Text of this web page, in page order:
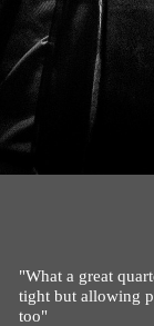
"What a great
tight but allowing
too"